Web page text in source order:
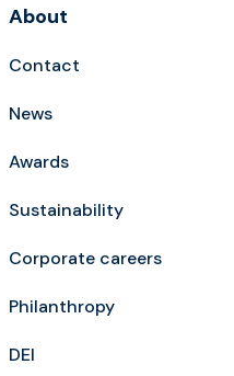
About
Contact
News
Awards
Sustainability
Corporate careers
Philanthropy
DEI